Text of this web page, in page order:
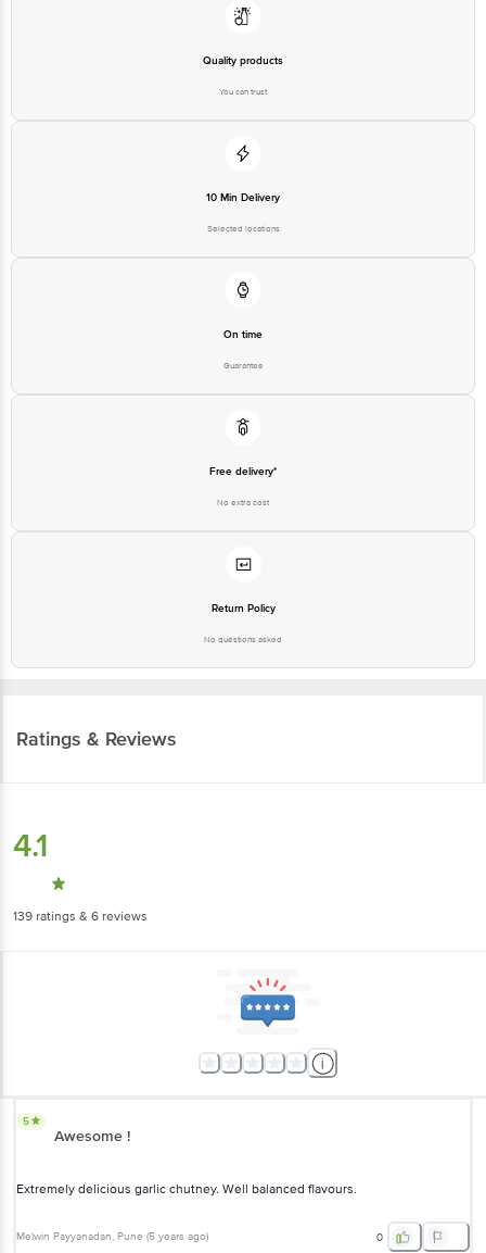
Quality products
You can trust
10 Min Delivery
Selected locations
On time
Guarantee
Free delivery*
No extra cost
Return Policy
No questions asked
Ratings & Reviews
4.1
139 ratings & 6 reviews
5
Awesome !
Extremely delicious garlic chutney. Well balanced flavours.
Melwin Payyanadan, Pune (5 years ago) 0